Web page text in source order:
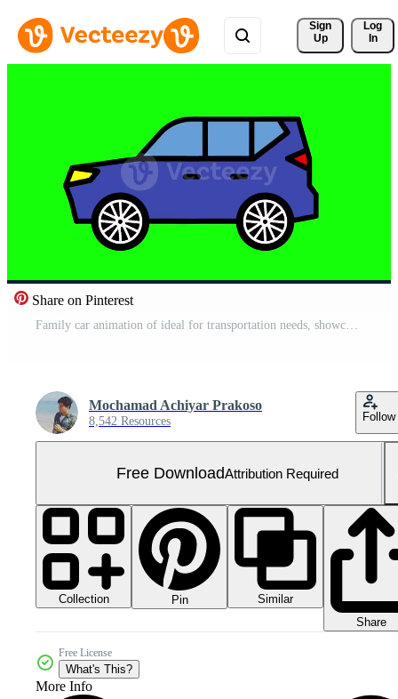
Sign
Up
Log
In
Share on Pinterest
Family car animation of ideal for transportation needs, showcasing comfort, safety, and efficiency. Perfect for modern family travel Free Video
Mochamad Achiyar Prakoso
8,542 Resources Follow
Free DownloadAttribution Required
Collection Pin
Similar
Share
Free License
What's This?
More Info